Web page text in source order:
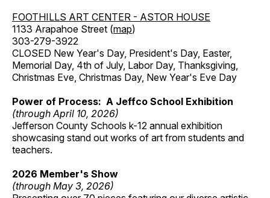
FOOTHILLS ART CENTER - ASTOR HOUSE
1133 Arapahoe Street (map)
303-279-3922
CLOSED New Year's Day, President's Day, Easter,
Memorial Day, 4th of July, Labor Day, Thanksgiving,
Christmas Eve, Christmas Day, New Year's Eve Day
Power of Process: A Jeffco School Exhibition
(through April 10, 2026)
Jefferson County Schools k-12 annual exhibition
showcasing stand out works of art from students and
teachers.
2026 Member's Show
(through May 3, 2026)